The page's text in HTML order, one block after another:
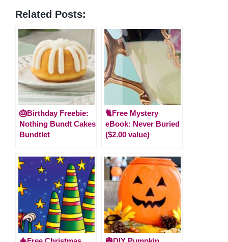
Related Posts:
🎂Birthday Freebie:
Nothing Bundt Cakes
Bundtlet
🐈Free Mystery
eBook: Never Buried
($2.00 value)